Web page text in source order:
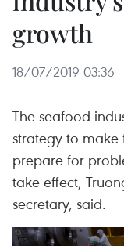
growth
18/07/2019 03:36
The seafood
strategy to make
prepare for
take effect,
secretary, said.